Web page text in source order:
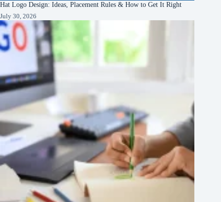
Hat Logo Design: Ideas, Placement Rules & How to Get It Right
July 30, 2026